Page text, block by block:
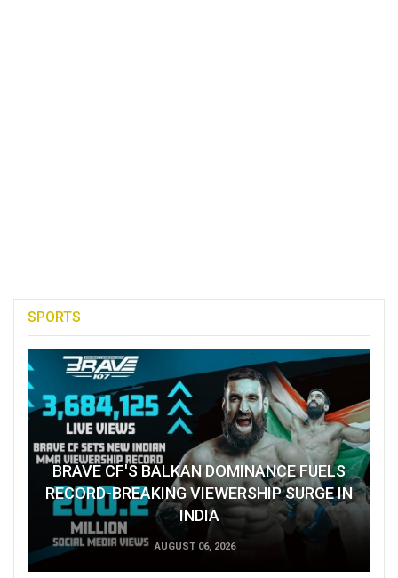
SPORTS
BRAVE CF'S BALKAN DOMINANCE FUELS
RECORD-BREAKING VIEWERSHIP SURGE IN
INDIA
AUGUST 06, 2026